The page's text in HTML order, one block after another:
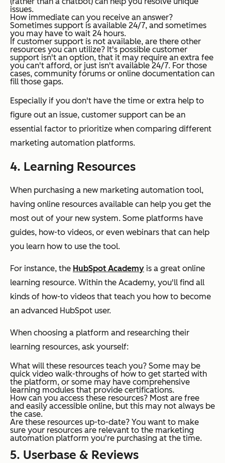
issues.
How immediate can you receive an answer?
Sometimes support is available 24/7, and sometimes
you may have to wait 24 hours.
If customer support is not available, are there other
resources you can utilize? It's possible customer
support isn't an option, that it may require an extra fee
you can't afford, or just isn't available 24/7. For those
cases, community forums or online documentation can
fill those gaps.
Especially if you don't have the time or extra help to
figure out an issue, customer support can be an
essential factor to prioritize when comparing different
marketing automation platforms.
4. Learning Resources
When purchasing a new marketing automation tool,
having online resources available can help you get the
most out of your new system. Some platforms have
guides, how-to videos, or even webinars that can help
you learn how to use the tool.
For instance, the HubSpot Academy is a great online
learning resource. Within the Academy, you'll find all
kinds of how-to videos that teach you how to become
an advanced HubSpot user.
When choosing a platform and researching their
learning resources, ask yourself:
What will these resources teach you? Some may be
quick video walk-throughs of how to get started with
the platform, or some may have comprehensive
learning modules that provide certifications.
How can you access these resources? Most are free
and easily accessible online, but this may not always be
the case.
Are these resources up-to-date? You want to make
sure your resources are relevant to the marketing
automation platform you're purchasing at the time.
5. Userbase & Reviews